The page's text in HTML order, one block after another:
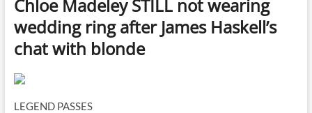
Chloe Madeley STILL not wearing
wedding ring after James Haskell’s
chat with blonde
LEGEND PASSES